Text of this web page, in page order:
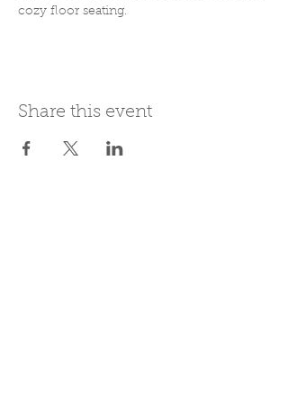
cozy floor seating.
Share this event